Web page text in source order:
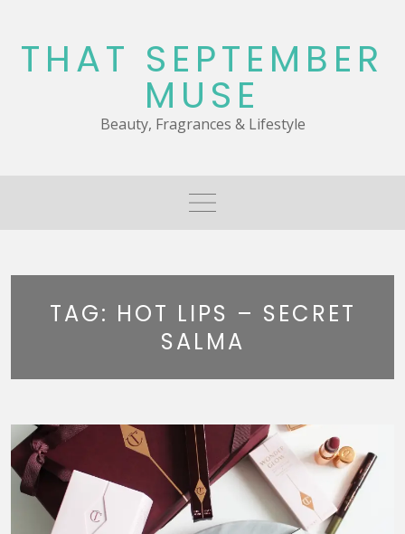
content
THAT SEPTEMBER
MUSE
Beauty, Fragrances & Lifestyle
TAG: HOT LIPS – SECRET
SALMA